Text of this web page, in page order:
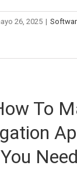
26, 2025 |
To